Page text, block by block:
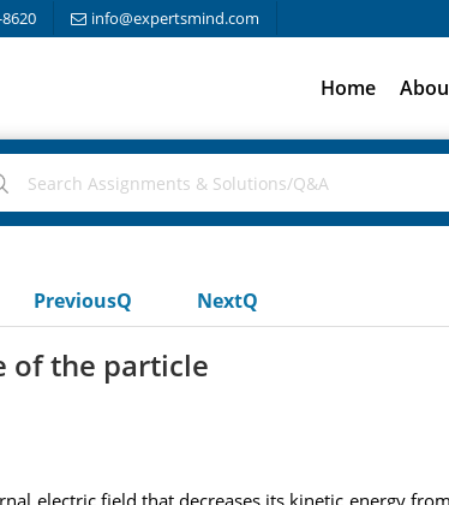
info@expertsmind.com
Home
PreviousQ NextQ
of the particle
electric field that decreases its kinetic energy